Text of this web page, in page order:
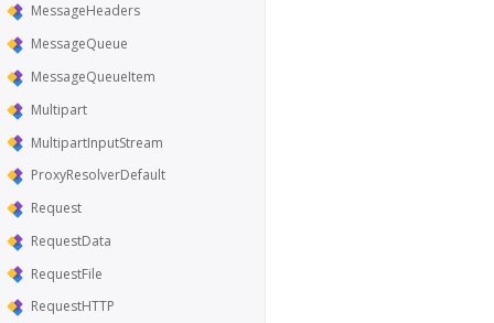
MessageHeaders
MessageQueue
MessageQueueItem
Multipart
MultipartInputStream
ProxyResolverDefault
Request
RequestData
RequestFile
RequestHTTP